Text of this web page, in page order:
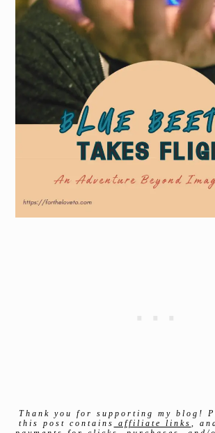
Thank you for supporting my blog!
this post contains
affiliate links
,